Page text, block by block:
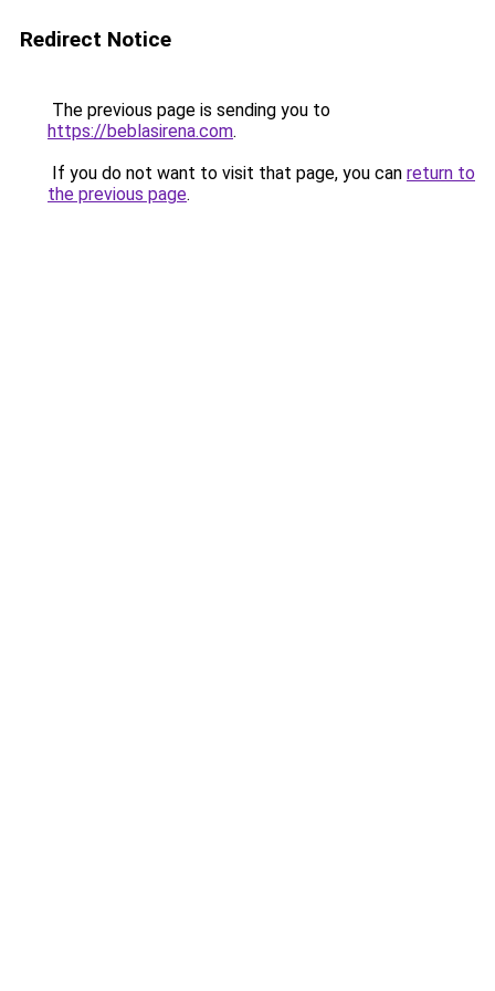
Redirect Notice
The previous page is sending you to
https://beblasirena.com.
If you do not want to visit that page, you can return to
the previous page.